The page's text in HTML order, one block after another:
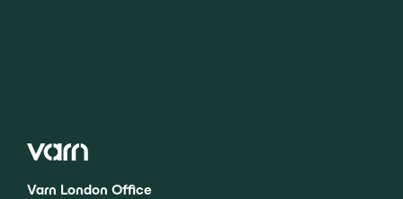
Varn London Office